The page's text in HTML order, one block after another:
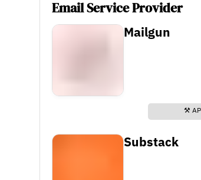
Email Service Provider
Mailgun
⚒️
Substack